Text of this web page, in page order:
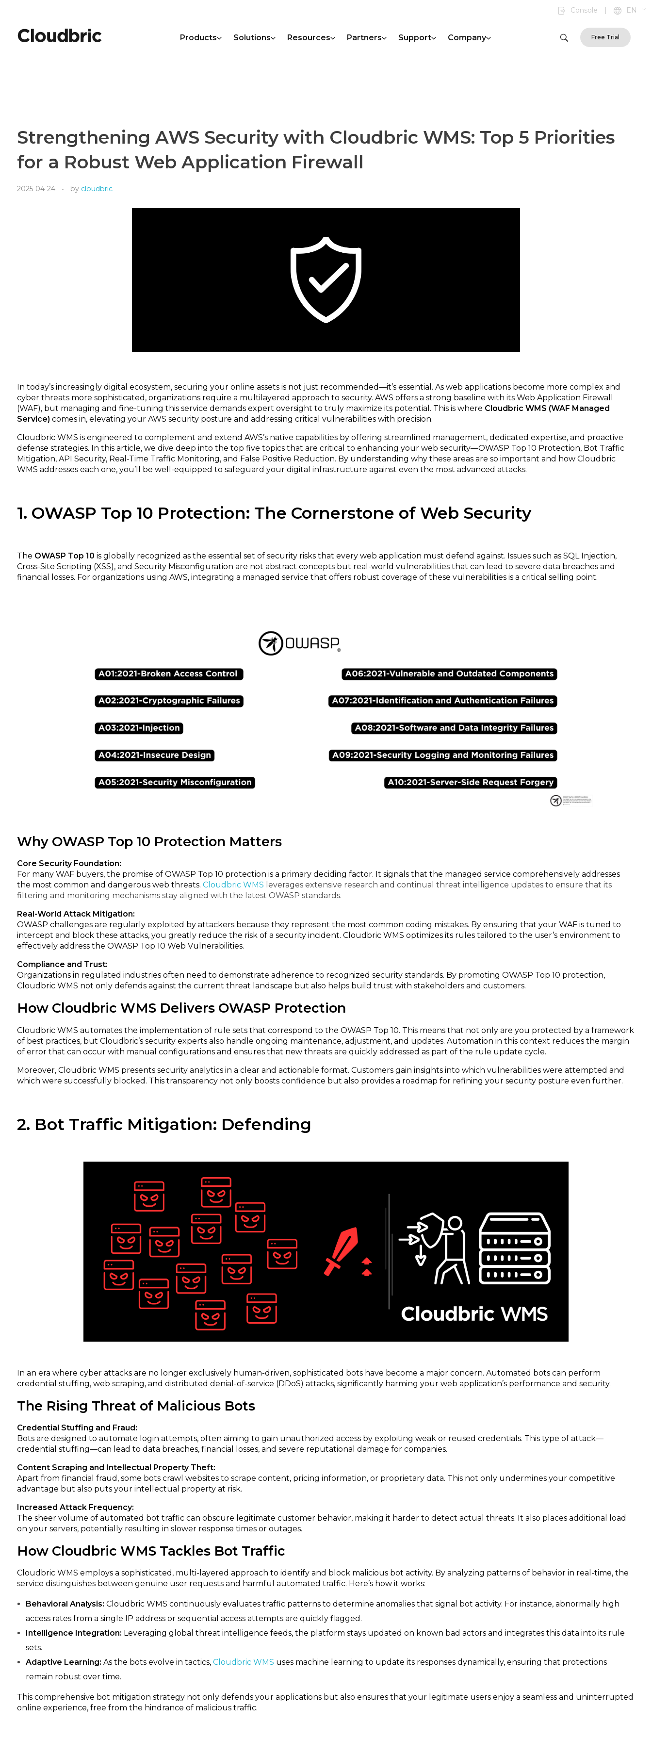
Console | EN
Products Solutions Resources Partners Support Company Free Trial
Strengthening AWS Security with Cloudbric WMS: Top 5 Priorities
for a Robust Web Application Firewall
2025-04-24 by cloudbric
In today’s increasingly digital ecosystem, securing your online assets is not just recommended—it’s essential. As web applications become more complex and
cyber threats more sophisticated, organizations require a multilayered approach to security. AWS offers a strong baseline with its Web Application Firewall
(WAF), but managing and fine-tuning this service demands expert oversight to truly maximize its potential. This is where Cloudbric WMS (WAF Managed
Service) comes in, elevating your AWS security posture and addressing critical vulnerabilities with precision.
Cloudbric WMS is engineered to complement and extend AWS’s native capabilities by offering streamlined management, dedicated expertise, and proactive
defense strategies. In this article, we dive deep into the top five topics that are critical to enhancing your web security—OWASP Top 10 Protection, Bot Traffic
Mitigation, API Security, Real-Time Traffic Monitoring, and False Positive Reduction. By understanding why these areas are so important and how Cloudbric
WMS addresses each one, you’ll be well-equipped to safeguard your digital infrastructure against even the most advanced attacks.
1. OWASP Top 10 Protection: The Cornerstone of Web Security
The OWASP Top 10 is globally recognized as the essential set of security risks that every web application must defend against. Issues such as SQL Injection,
Cross-Site Scripting (XSS), and Security Misconfiguration are not abstract concepts but real-world vulnerabilities that can lead to severe data breaches and
financial losses. For organizations using AWS, integrating a managed service that offers robust coverage of these vulnerabilities is a critical selling point.
Why OWASP Top 10 Protection Matters
Core Security Foundation:
For many WAF buyers, the promise of OWASP Top 10 protection is a primary deciding factor. It signals that the managed service comprehensively addresses
the most common and dangerous web threats. Cloudbric WMS leverages extensive research and continual threat intelligence updates to ensure that its
filtering and monitoring mechanisms stay aligned with the latest OWASP standards.
Real-World Attack Mitigation:
OWASP challenges are regularly exploited by attackers because they represent the most common coding mistakes. By ensuring that your WAF is tuned to
intercept and block these attacks, you greatly reduce the risk of a security incident. Cloudbric WMS optimizes its rules tailored to the user’s environment to
effectively address the OWASP Top 10 Web Vulnerabilities.
Compliance and Trust:
Organizations in regulated industries often need to demonstrate adherence to recognized security standards. By promoting OWASP Top 10 protection,
Cloudbric WMS not only defends against the current threat landscape but also helps build trust with stakeholders and customers.
How Cloudbric WMS Delivers OWASP Protection
Cloudbric WMS automates the implementation of rule sets that correspond to the OWASP Top 10. This means that not only are you protected by a framework
of best practices, but Cloudbric’s security experts also handle ongoing maintenance, adjustment, and updates. Automation in this context reduces the margin
of error that can occur with manual configurations and ensures that new threats are quickly addressed as part of the rule update cycle.
Moreover, Cloudbric WMS presents security analytics in a clear and actionable format. Customers gain insights into which vulnerabilities were attempted and
which were successfully blocked. This transparency not only boosts confidence but also provides a roadmap for refining your security posture even further.
2. Bot Traffic Mitigation: Defending
In an era where cyber attacks are no longer exclusively human-driven, sophisticated bots have become a major concern. Automated bots can perform
credential stuffing, web scraping, and distributed denial-of-service (DDoS) attacks, significantly harming your web application’s performance and security.
The Rising Threat of Malicious Bots
Credential Stuffing and Fraud:
Bots are designed to automate login attempts, often aiming to gain unauthorized access by exploiting weak or reused credentials. This type of attack—
credential stuffing—can lead to data breaches, financial losses, and severe reputational damage for companies.
Content Scraping and Intellectual Property Theft:
Apart from financial fraud, some bots crawl websites to scrape content, pricing information, or proprietary data. This not only undermines your competitive
advantage but also puts your intellectual property at risk.
Increased Attack Frequency:
The sheer volume of automated bot traffic can obscure legitimate customer behavior, making it harder to detect actual threats. It also places additional load
on your servers, potentially resulting in slower response times or outages.
How Cloudbric WMS Tackles Bot Traffic
Cloudbric WMS employs a sophisticated, multi-layered approach to identify and block malicious bot activity. By analyzing patterns of behavior in real-time, the
service distinguishes between genuine user requests and harmful automated traffic. Here’s how it works:
Behavioral Analysis: Cloudbric WMS continuously evaluates traffic patterns to determine anomalies that signal bot activity. For instance, abnormally high
access rates from a single IP address or sequential access attempts are quickly flagged.
Intelligence Integration: Leveraging global threat intelligence feeds, the platform stays updated on known bad actors and integrates this data into its rule
sets.
Adaptive Learning: As the bots evolve in tactics, Cloudbric WMS uses machine learning to update its responses dynamically, ensuring that protections
remain robust over time.
This comprehensive bot mitigation strategy not only defends your applications but also ensures that your legitimate users enjoy a seamless and uninterrupted
online experience, free from the hindrance of malicious traffic.